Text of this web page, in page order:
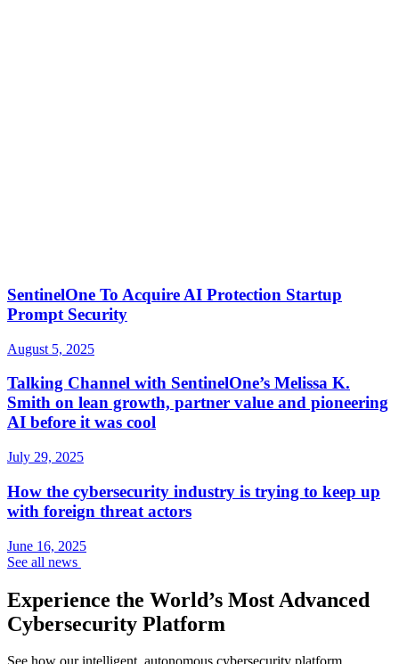
SentinelOne To Acquire AI Protection Startup
Prompt Security
August 5, 2025
Talking Channel with SentinelOne’s Melissa K.
Smith on lean growth, partner value and pioneering
AI before it was cool
July 29, 2025
How the cybersecurity industry is trying to keep up
with foreign threat actors
June 16, 2025
See all news
Experience the World’s Most Advanced
Cybersecurity Platform